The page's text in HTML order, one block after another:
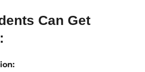
Can Get